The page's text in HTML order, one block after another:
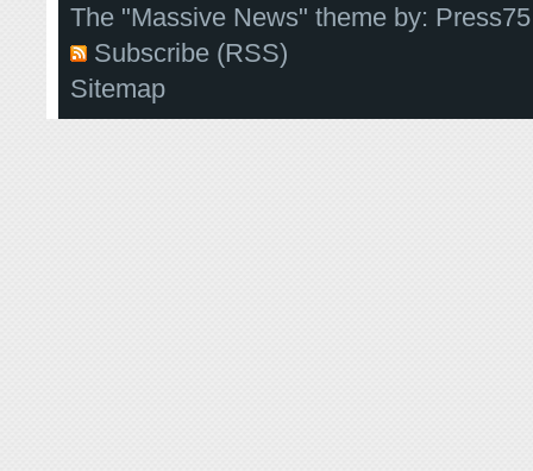
The "Massive News" theme by:
Subscribe (RSS)
Sitemap